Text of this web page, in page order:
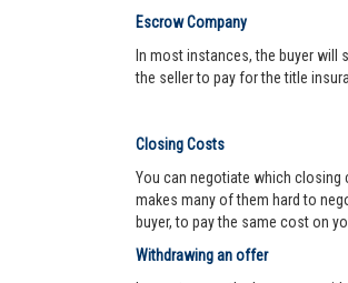
Escrow Company
In most instances, the buyer
the seller to pay for the title
Closing Costs
You can negotiate which closing
makes many of them hard to
buyer, to pay the same cost on
Withdrawing an offer